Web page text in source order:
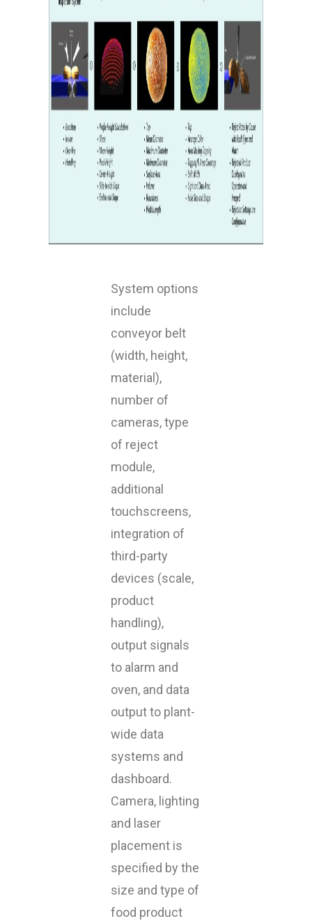
System options
include
conveyor belt
(width, height,
material),
number of
cameras, type
of reject
module,
additional
touchscreens,
integration of
third-party
devices (scale,
product
handling),
output signals
to alarm and
oven, and data
output to plant-
wide data
systems and
dashboard.
Camera, lighting
and laser
placement is
specified by the
size and type of
food product